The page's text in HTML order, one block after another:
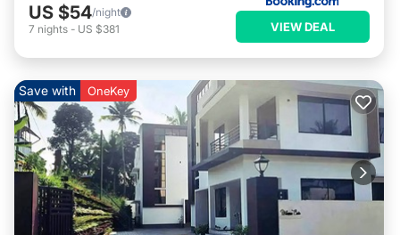
US $54/night
7 nights - US $381 VIEW DEAL
Save with OneKey